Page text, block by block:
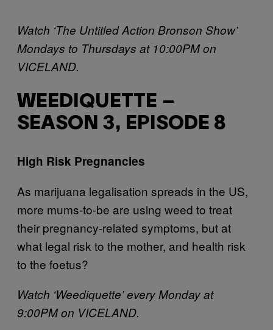
Watch ‘The Untitled Action Bronson Show’
Mondays to Thursdays at 10:00PM on
VICELAND.
WEEDIQUETTE –
SEASON 3, EPISODE 8
High Risk Pregnancies
As marijuana legalisation spreads in the US,
more mums-to-be are using weed to treat
their pregnancy-related symptoms, but at
what legal risk to the mother, and health risk
to the foetus?
Watch ‘Weediquette’ every Monday at
9:00PM on VICELAND.